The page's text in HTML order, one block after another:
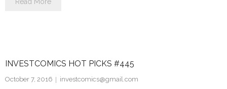
INVESTCOMICS HOT PICKS #445
October 7, 2016
investcomics@gmail.com